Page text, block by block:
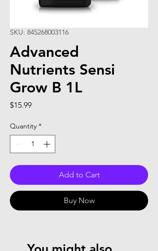
SKU: 845268003116
Advanced
Nutrients Sensi
Grow B 1L
$15.99Price
Quantity *
Add to Cart
Buy Now